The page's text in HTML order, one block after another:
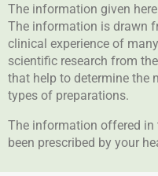
The information given
The information is drawn
clinical experience of
scientific research from
that help to determine the
types of preparations.
The information offered in
been prescribed by your